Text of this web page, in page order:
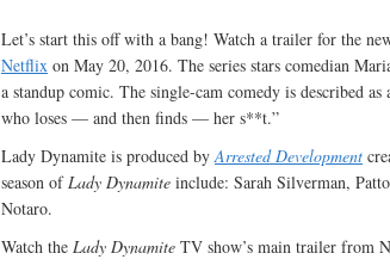
Let’s start this off with a bang! Watch a trailer for the
Netflix on May 20, 2016. The series stars comedian
a standup comic. The single-cam comedy is described
who loses — and then finds — her s**t.”
Lady Dynamite is produced byArrested Development
season ofLady Dynamite include: Sarah Silverman,
Notaro.
Watch the Lady Dynamite TV show’s main trailer from